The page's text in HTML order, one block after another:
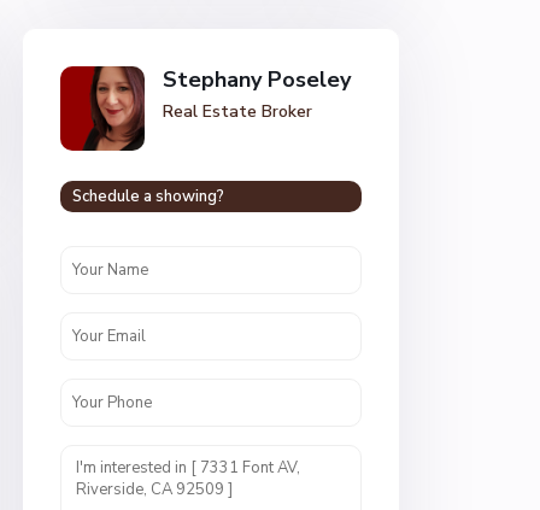
Stephany Poseley
Real Estate Broker
Schedule a showing?